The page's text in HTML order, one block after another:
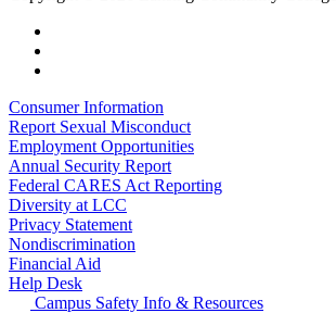
Consumer Information
Report Sexual Misconduct
Employment Opportunities
Annual Security Report
Federal CARES Act Reporting
Diversity at LCC
Privacy Statement
Nondiscrimination
Financial Aid
Help Desk
Campus Safety Info & Resources